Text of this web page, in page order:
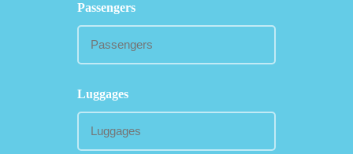
Passengers
Luggages